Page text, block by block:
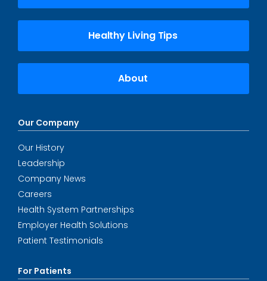
Healthy Living Tips
About
Our Company
Our History
Leadership
Company News
Careers
Health System Partnerships
Employer Health Solutions
Patient Testimonials
For Patients